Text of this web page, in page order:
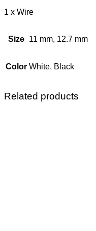
1 x Wire
Size 11 mm, 12.7 mm
Color White, Black
Related products